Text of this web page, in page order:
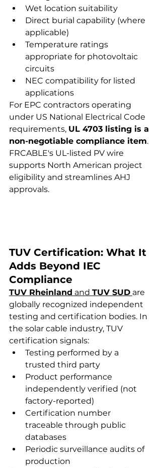
Wet location suitability
Direct burial capability (where
applicable)
Temperature ratings
appropriate for photovoltaic
circuits
NEC compatibility for listed
applications
For EPC contractors operating
under US National Electrical Code
requirements, UL 4703 listing is a
non-negotiable compliance item.
FRCABLE's UL-listed PV wire
supports North American project
eligibility and streamlines AHJ
approvals.
TUV Certification: What It
Adds Beyond IEC
Compliance
TUV Rheinland and TUV SUD are
globally recognized independent
testing and certification bodies. In
the solar cable industry, TUV
certification signals:
Testing performed by a
trusted third party
Product performance
independently verified (not
factory-reported)
Certification number
traceable through public
databases
Periodic surveillance audits of
production